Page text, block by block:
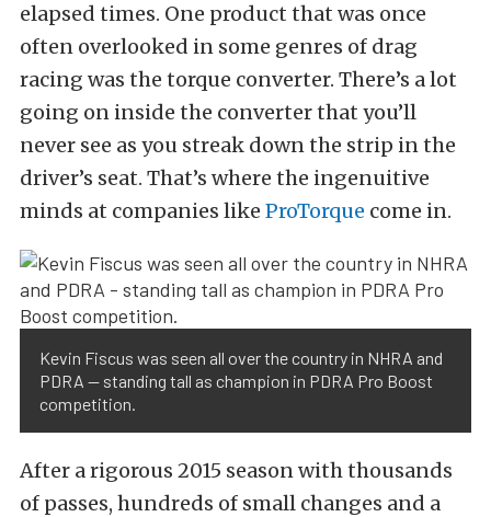
elapsed times. One product that was once
often overlooked in some genres of drag
racing was the torque converter. There’s a lot
going on inside the converter that you’ll
never see as you streak down the strip in the
driver’s seat. That’s where the ingenuitive
minds at companies like ProTorque come in.
Kevin Fiscus was seen all over the country in NHRA and
PDRA — standing tall as champion in PDRA Pro Boost
competition.
After a rigorous 2015 season with thousands
of passes, hundreds of small changes and a